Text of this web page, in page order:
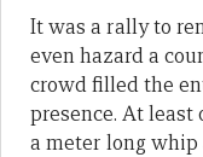
It was a rally to
even hazard a
crowd filled the
presence. At
a meter long whip